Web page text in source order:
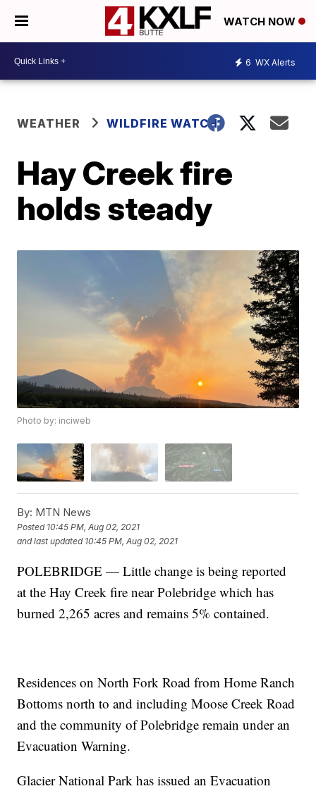
WATCH NOW
6 WX Alerts
WEATHER WILDFIRE WATCH
Hay Creek fire
holds steady
Photo by: inciweb
By: MTN News
Posted 10:45 PM, Aug 02, 2021
and last updated 10:45 PM, Aug 02, 2021
POLEBRIDGE — Little change is being reported
at the Hay Creek fire near Polebridge which has
burned 2,265 acres and remains 5% contained.
Residences on North Fork Road from Home Ranch
Bottoms north to and including Moose Creek Road
and the community of Polebridge remain under an
Evacuation Warning.
Glacier National Park has issued an Evacuation